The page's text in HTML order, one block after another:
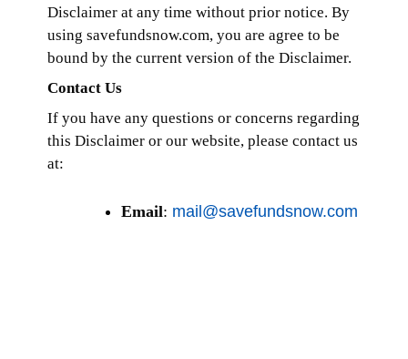
Disclaimer at any time without prior notice. By
using savefundsnow.com, you are agree to be
bound by the current version of the Disclaimer.
Contact Us
If you have any questions or concerns regarding
this Disclaimer or our website, please contact us
at:
Email: mail@savefundsnow.com